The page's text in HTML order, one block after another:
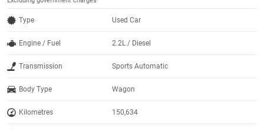
Type Used Car
Engine / Fuel 2.2L / Diesel
Transmission Sports Automatic
Body Type Wagon
Kilometres 150,634